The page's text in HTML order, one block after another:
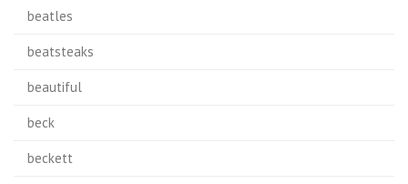
beatles
beatsteaks
beautiful
beck
beckett